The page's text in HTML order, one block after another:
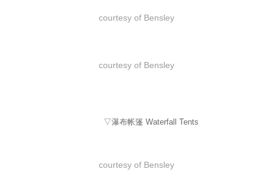
courtesy of Bensley
courtesy of Bensley
▽瀑布帐篷 Waterfall Tents
courtesy of Bensley